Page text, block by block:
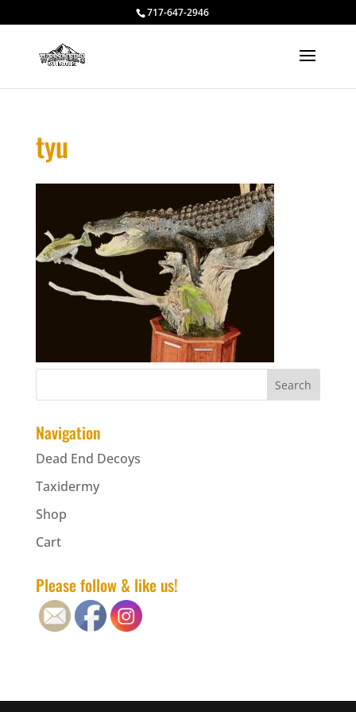
717-647-2946
tyu
Navigation
Dead End Decoys
Taxidermy
Shop
Cart
Please follow & like us!